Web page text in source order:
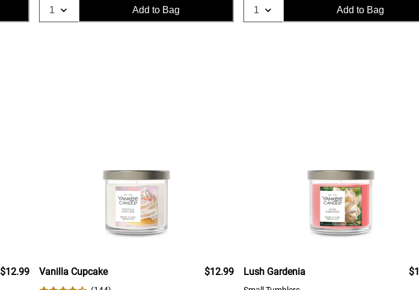
Add to Bag Add to Bag
$12.99 Vanilla Cupcake $12.99 Lush Gardenia